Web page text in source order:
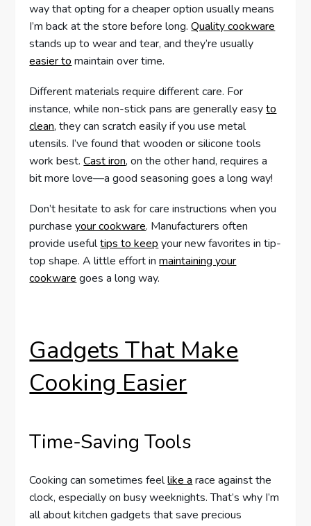
way that opting for a cheaper option usually means
I’m back at the store before long.Quality cookware
stands up to wear and tear, and they’re usually
easier to maintain over time.
Different materials require different care. For
instance, while non-stick pans are generally easyto
clean, they can scratch easily if you use metal
utensils. I’ve found that wooden or silicone tools
work best.Cast iron, on the other hand, requires a
bit more love—a good seasoning goes a long way!
Don’t hesitate to ask for care instructions when you
purchaseyour cookware. Manufacturers often
provide usefultips to keep your new favorites in tip-
top shape. A little effort inmaintaining your
cookware goes a long way.
Gadgets That Make
Cooking Easier
Time-Saving Tools
Cooking can sometimes feellike a race against the
clock, especially on busy weeknights. That’s why I’m
all about kitchen gadgets that save precious